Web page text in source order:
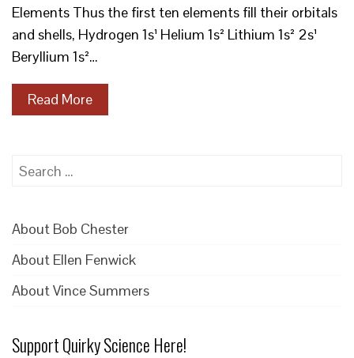
Elements Thus the first ten elements fill their orbitals
and shells, Hydrogen 1s¹ Helium 1s² Lithium 1s² 2s¹
Beryllium 1s²…
Read More
Search
About Bob Chester
About Ellen Fenwick
About Vince Summers
Support Quirky Science Here!